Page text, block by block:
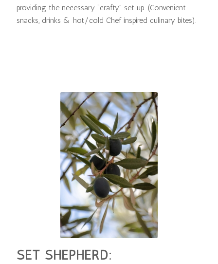
providing the necessary “crafty” set up. (Convenient
snacks, drinks & hot/cold Chef inspired culinary bites).
SET SHEPHERD: